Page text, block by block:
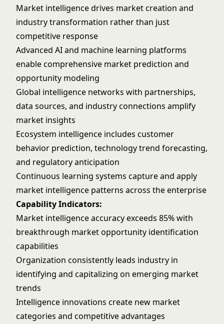
Market intelligence drives market creation and
industry transformation rather than just
competitive response
Advanced AI and machine learning platforms
enable comprehensive market prediction and
opportunity modeling
Global intelligence networks with partnerships,
data sources, and industry connections amplify
market insights
Ecosystem intelligence includes customer
behavior prediction, technology trend forecasting,
and regulatory anticipation
Continuous learning systems capture and apply
market intelligence patterns across the enterprise
Capability Indicators:
Market intelligence accuracy exceeds 85% with
breakthrough market opportunity identification
capabilities
Organization consistently leads industry in
identifying and capitalizing on emerging market
trends
Intelligence innovations create new market
categories and competitive advantages